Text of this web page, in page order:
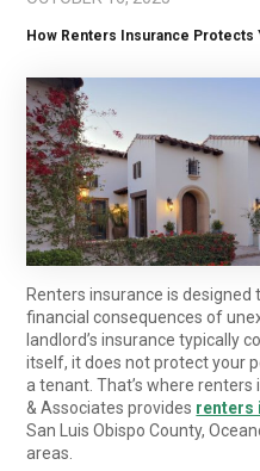
How Renters Insurance Protects
Renters insurance is
financial consequences of
landlord’s insurance typically
itself, it does not protect your
a tenant. That’s where
& Associates provides renters
San Luis Obispo County,
areas.